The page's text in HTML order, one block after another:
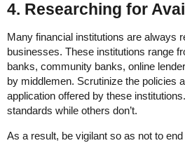
4. Researching for
Many financial institutions are always
businesses. These institutions range
banks, community banks, online
by middlemen. Scrutinize the policies
application offered by these
standards while others don’t.
As a result, be vigilant so as not to